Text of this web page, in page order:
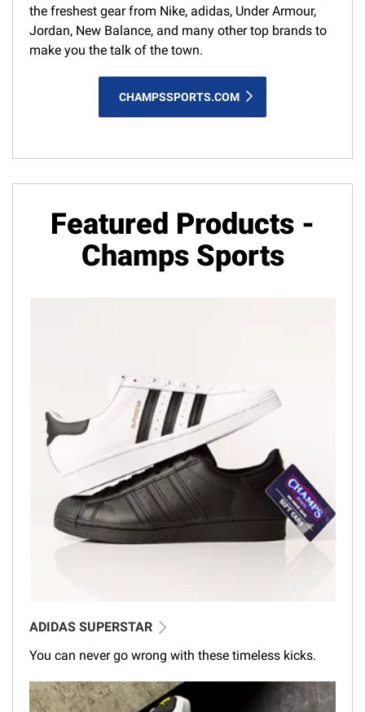
the freshest gear from Nike, adidas, Under Armour,
Jordan, New Balance, and many other top brands to
make you the talk of the town.
CHAMPSSPORTS.COM
Featured Products -
Champs Sports
ADIDAS SUPERSTAR
You can never go wrong with these timeless kicks.